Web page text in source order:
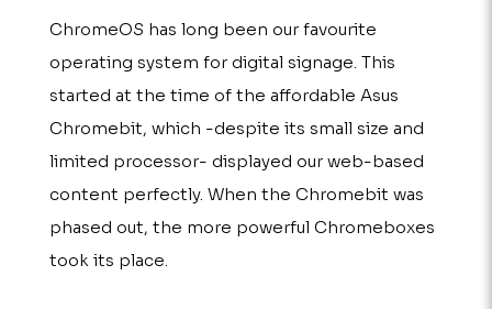
ChromeOS has long been our favourite
operating system for digital signage. This
started at the time of the affordable Asus
Chromebit, which -despite its small size and
limited processor- displayed our web-based
content perfectly. When the Chromebit was
phased out, the more powerful Chromeboxes
took its place.